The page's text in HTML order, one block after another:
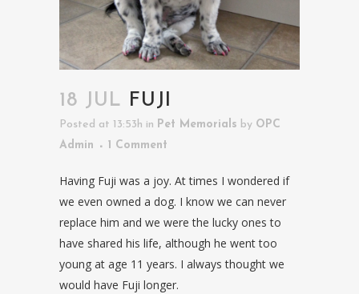
18 JUL FUJI
Posted at 13:53h in Pet Memorials by OPC
Admin
1 Comment
Having Fuji was a joy. At times I wondered if
we even owned a dog. I know we can never
replace him and we were the lucky ones to
have shared his life, although he went too
young at age 11 years. I always thought we
would have Fuji longer.